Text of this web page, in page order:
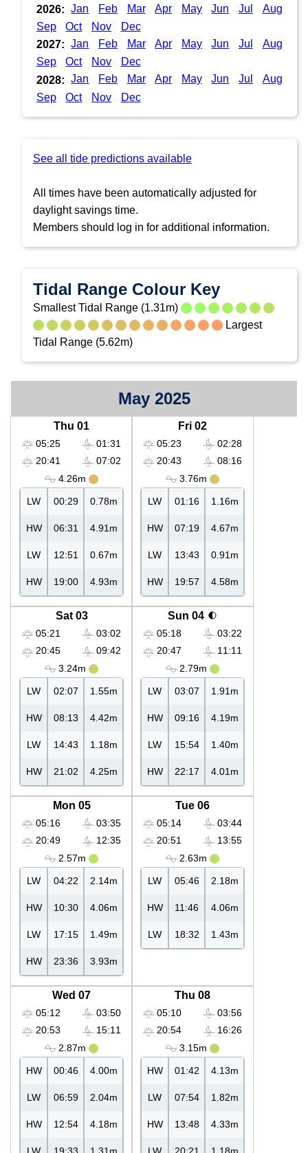
2026: Jan Feb Mar Apr May Jun Jul
Aug
Sep
Oct Nov
Dec
2027:
Jan Feb Mar Apr May Jun Jul
Aug
Sep
Oct Nov
Dec
2028:
Jan Feb Mar Apr May Jun Jul
Aug
Sep
Oct Nov Dec
See all tide predictions available
All times have been automatically adjusted for
daylight savings time.
Members should log in for additional information.
Tidal Range Colour Key
Smallest Tidal Range (1.31m)
Largest
Tidal Range (5.62m)
May 2025
Thu 01
05:25
20:41
01:31
07:02
4.26m
LW 00:29 0.78m
HW 06:31 4.91m
LW 12:51 0.67m
HW 19:00 4.93m
Fri 02
05:23
20:43
02:28
08:16
3.76m
LW 01:16 1.16m
HW 07:19 4.67m
LW 13:43 0.91m
HW 19:57 4.58m
Sat 03
05:21
20:45
03:02
09:42
3.24m
LW 02:07 1.55m
HW 08:13 4.42m
LW 14:43 1.18m
HW 21:02 4.25m
Sun 04
05:18
20:47
03:22
11:11
2.79m
LW 03:07 1.91m
HW 09:16 4.19m
LW 15:54 1.40m
HW 22:17 4.01m
Mon 05
05:16
20:49
03:35
12:35
2.57m
LW 04:22 2.14m
HW 10:30 4.06m
LW 17:15 1.49m
HW 23:36 3.93m
Tue 06
05:14
20:51
03:44
13:55
2.63m
LW 05:46 2.18m
HW 11:46 4.06m
LW 18:32 1.43m
Wed 07
05:12
20:53
03:50
15:11
2.87m
HW 00:46 4.00m
LW 06:59 2.04m
HW 12:54 4.18m
Thu 08
05:10
20:54
03:56
16:26
3.15m
HW 01:42 4.13m
LW 07:54 1.82m
HW 13:48 4.33m